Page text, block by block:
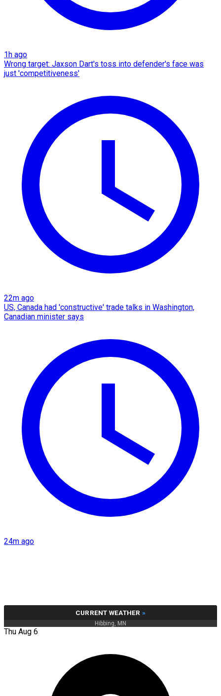
1h ago
Wrong target: Jaxson Dart's toss into defender's face was
just 'competitiveness'
22m ago
US, Canada had 'constructive' trade talks in Washington,
Canadian minister says
24m ago
CURRENT WEATHER »
Hibbing, MN
Thu Aug 6